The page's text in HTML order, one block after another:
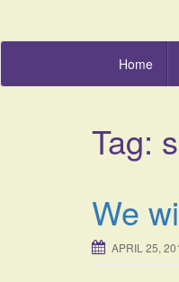
Home
Tag:
We
APRIL 25,